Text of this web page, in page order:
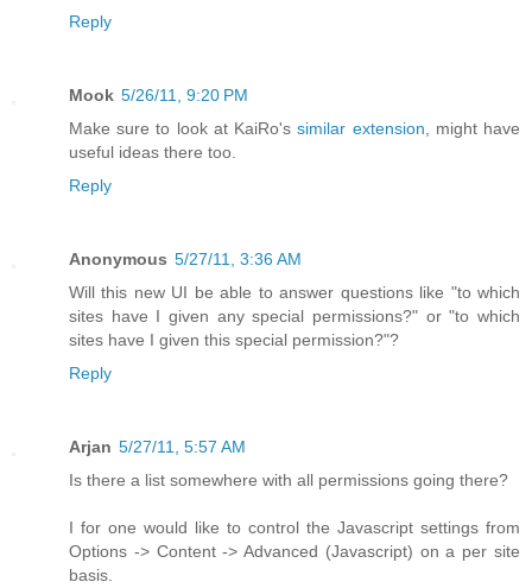
Reply
Mook 5/26/11, 9:20 PM
Make sure to look at KaiRo'ssimilar extension , might have
useful ideas there too.
Reply
Anonymous 5/27/11, 3:36 AM
Will this new UI be able to answer questions like "to which
sites have I given any special permissions?" or "to which
sites have I given this special permission?"?
Reply
Arjan 5/27/11, 5:57 AM
Is there a list somewhere with all permissions going there?
I for one would like to control the Javascript settings from
Options -> Content -> Advanced (Javascript) on a per site
basis.